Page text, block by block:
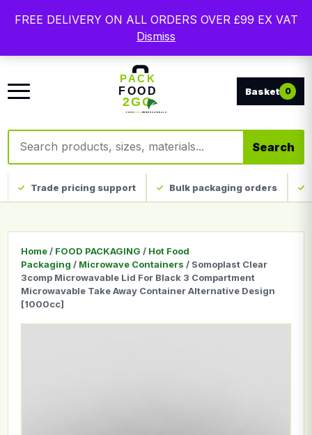
Free delivery on qualifying UK mainland orders. Trade
packaging, custom print and everyday catering
disposables.
Search products
Search
0
Trade pricing support Bulk packaging orders
FREE DELIVERY ON ALL ORDERS OVER £99 EX VAT
Dismiss
Home / FOOD PACKAGING / Hot Food
Packaging / Microwave Containers / Somoplast Clear
3comp Microwavable Lid For Black 3 Compartment
Microwavable Take Away Container Alternative Design
[1000cc]